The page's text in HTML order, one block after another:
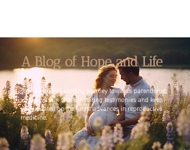
A Blog of Hope and Life
Join us on this exciting journey towards parenthood,
where we will share inspiring testimonies and keep
you updated on the latest advances in reproductive
medicine.